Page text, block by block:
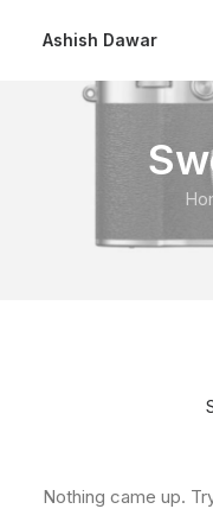
Ashish Dawar
Nothing came up.